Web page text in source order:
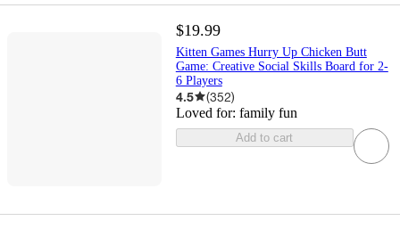
$19.99
Kitten Games Hurry Up Chicken Butt
Game: Creative Social Skills Board for 2-
6 Players
4.5 (352)
Loved for: family fun
Add to cart